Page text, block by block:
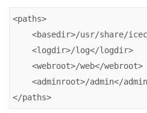
<paths>
<basedir>/usr/share/
    <logdir>/log</logdir>
    <webroot>/web</webroot>
<adminroot>/admin</
</paths>